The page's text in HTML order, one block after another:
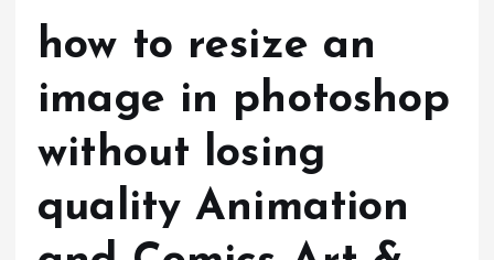
how to resize an
image in photoshop
without losing
quality Animation